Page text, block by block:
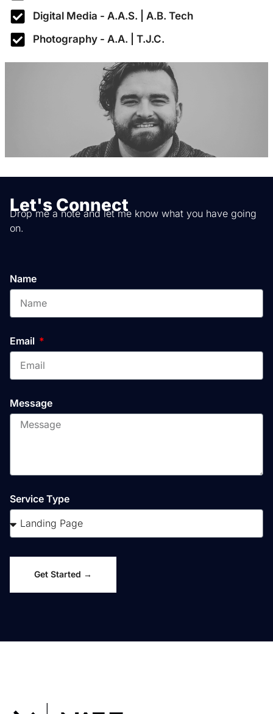
Digital Media - A.A.S. | A.B. Tech
Photography - A.A. | T.J.C.
Let's Connect
Drop me a note and let me know what you have going
on.
Name
Email
Message
Service Type
Get Started →